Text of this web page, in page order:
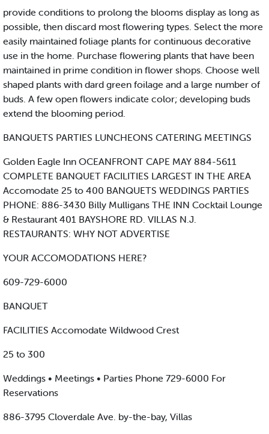
provide conditions to prolong the blooms display as long as
possible, then discard most flowering types. Select the more
easily maintained foliage plants for continuous decorative
use in the home. Purchase flowering plants that have been
maintained in prime condition in flower shops. Choose well
shaped plants with dard green foilage and a large number of
buds. A few open flowers indicate color; developing buds
extend the blooming period.
BANQUETS PARTIES LUNCHEONS CATERING MEETINGS
Golden Eagle Inn OCEANFRONT CAPE MAY 884-5611
COMPLETE BANQUET FACILITIES LARGEST IN THE AREA
Accomodate 25 to 400 BANQUETS WEDDINGS PARTIES
PHONE: 886-3430 Billy Mulligans THE INN Cocktail Lounge
& Restaurant 401 BAYSHORE RD. VILLAS N.J.
RESTAURANTS: WHY NOT ADVERTISE
YOUR ACCOMODATIONS HERE?
609-729-6000
BANQUET
FACILITIES Accomodate Wildwood Crest
25 to 300
Weddings • Meetings • Parties Phone 729-6000 For
Reservations
886-3795 Cloverdale Ave. by-the-bay, Villas